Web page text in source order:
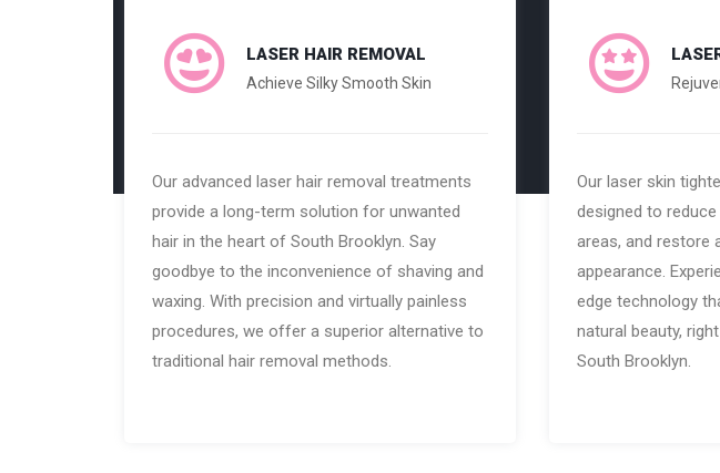
LASER HAIR REMOVAL
Achieve Silky Smooth Skin
Our advanced laser hair removal treatments
provide a long-term solution for unwanted
hair in the heart of South Brooklyn. Say
goodbye to the inconvenience of shaving and
waxing. With precision and virtually painless
procedures, we offer a superior alternative to
traditional hair removal methods.
Our laser skin
designed to
areas, and restore
appearance.
edge technology
natural beauty,
South Brooklyn.